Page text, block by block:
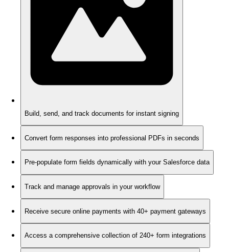
Build, send, and track documents for instant signing
Convert form responses into professional PDFs in seconds
Pre-populate form fields dynamically with your Salesforce data
Track and manage approvals in your workflow
Receive secure online payments with 40+ payment gateways
Access a comprehensive collection of 240+ form integrations